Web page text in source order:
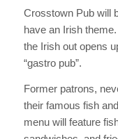
Crosstown Pub will
have an Irish
the Irish out opens
“gastro pub”.
Former patrons,
their famous fish
menu will feature